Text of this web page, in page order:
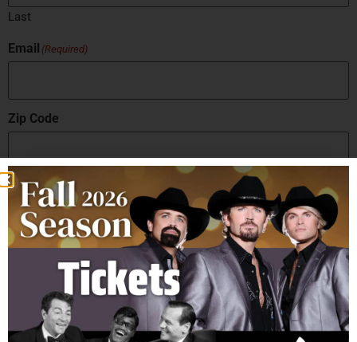
Last
Email (Required)
Zip Code
How did you hear about us?
Sign Up